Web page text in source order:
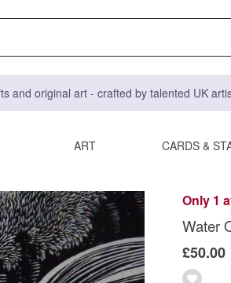
and original art - crafted by talented UK
ART CARDS &
Only 1
Water
£50.00